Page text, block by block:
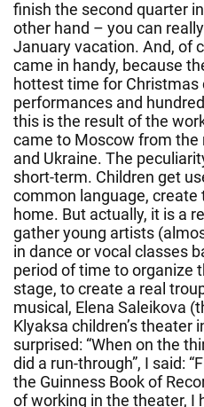
finish the second quarter
other hand – you can
January vacation. And, of
came in handy, because
hottest time for Christmas
performances and
this is the result of the
came to Moscow from the
and Ukraine. The
short-term. Children get
common language, create
home. But actually, it is a
gather young artists
in dance or vocal classes
period of time to organize
stage, to create a real
musical, Elena Saleikova
Klyaksa children’s theater
surprised: “When on the
did a run-through”, I said:
the Guinness Book of
of working in the theater, I